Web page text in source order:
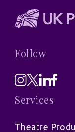
Follow
Services
Theatre